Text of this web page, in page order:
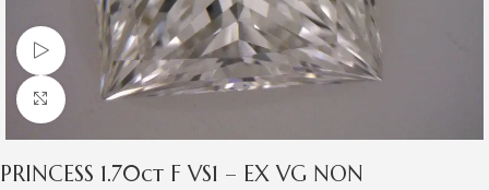
Watch video
Click to enlarge
PRINCESS 1.70ct F VS1 – EX VG NON